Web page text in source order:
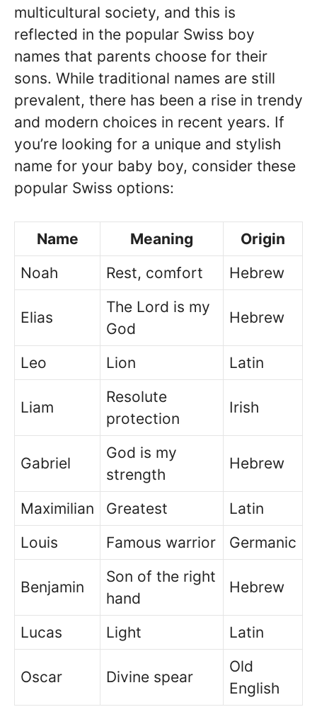
multicultural society, and this is
reflected in the popular Swiss boy
names that parents choose for their
sons. While traditional names are still
prevalent, there has been a rise in trendy
and modern choices in recent years. If
you’re looking for a unique and stylish
name for your baby boy, consider these
popular Swiss options:
Name Meaning
Origin
Noah
Rest, comfort Hebrew
Elias
The Lord is my
God
Hebrew
Leo Lion Latin
Liam
Resolute
protection
Irish
Gabriel
God is my
strength
Hebrew
Maximilian Greatest
Latin
Louis
Famous warrior Germanic
Benjamin
Son of the right
hand
Hebrew
Lucas Light Latin
Oscar Divine spear
Old
English